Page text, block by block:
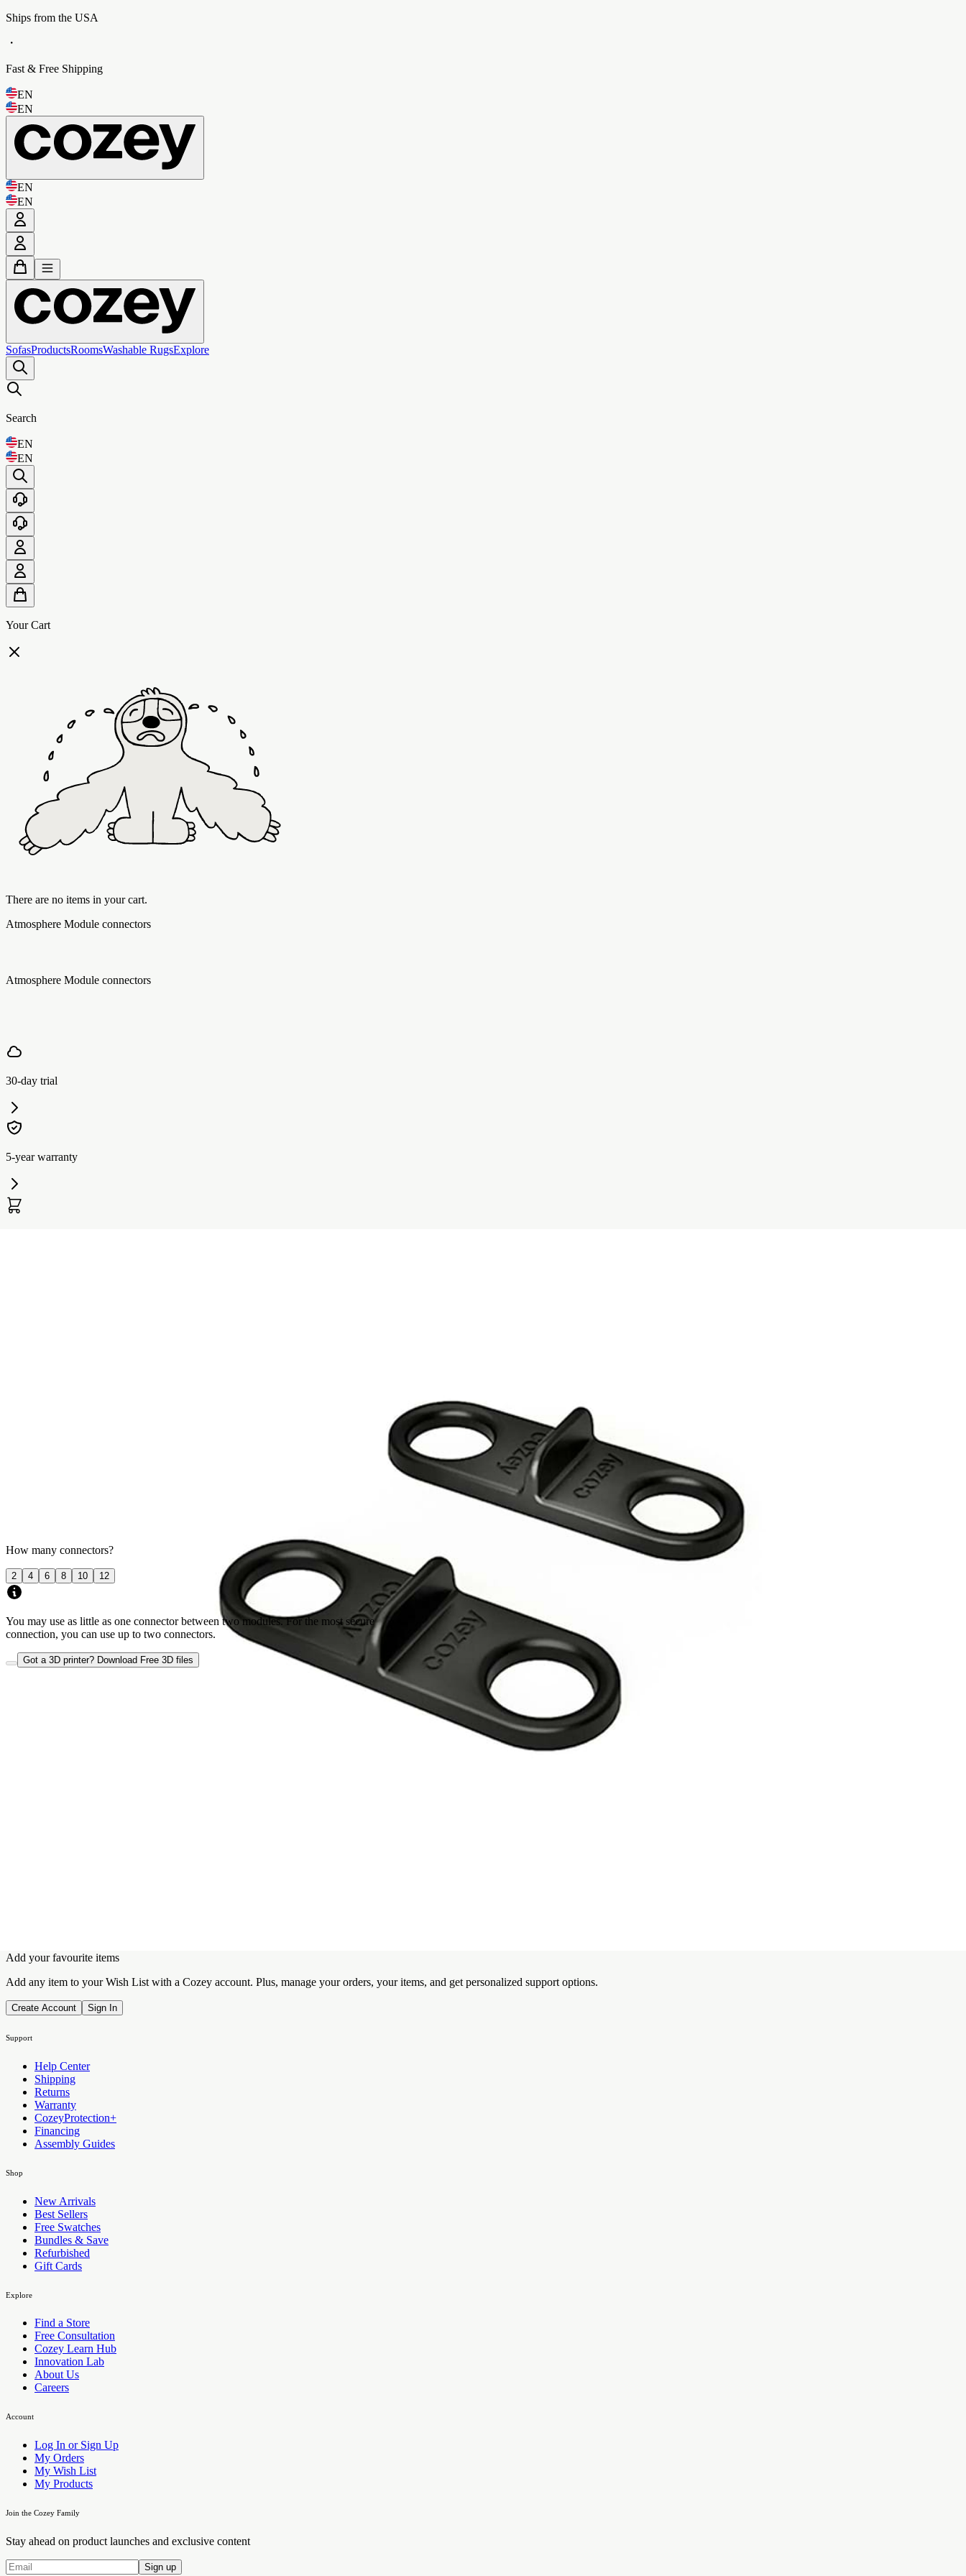
Ships from the USA
・
Fast & Free Shipping
EN
EN
EN
EN
SofasProductsRoomsWashable RugsExplore
Search
EN
EN
Your Cart
There are no items in your cart.
Atmosphere Module connectors
Atmosphere Module connectors
30-day trial
5-year warranty
How many connectors?
2 4 6 8 10 12
You may use as little as one connector between two modules. For the most secure
connection, you can use up to two connectors.
Got a 3D printer? Download Free 3D files
Add your favourite items
Add any item to your Wish List with a Cozey account. Plus, manage your orders, your items, and get personalized support options.
Create Account Sign In
Support
Help Center
Shipping
Returns
Warranty
CozeyProtection+
Financing
Assembly Guides
Shop
New Arrivals
Best Sellers
Free Swatches
Bundles & Save
Refurbished
Gift Cards
Explore
Find a Store
Free Consultation
Cozey Learn Hub
Innovation Lab
About Us
Careers
Account
Log In or Sign Up
My Orders
My Wish List
My Products
Join the Cozey Family
Stay ahead on product launches and exclusive content
Sign up